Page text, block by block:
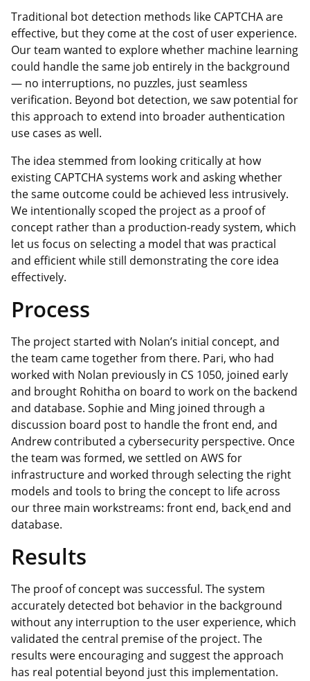
Traditional bot detection methods like CAPTCHA are
effective, but they come at the cost of user experience.
Our team wanted to explore whether machine learning
could handle the same job entirely in the background
— no interruptions, no puzzles, just seamless
verification. Beyond bot detection, we saw potential for
this approach to extend into broader authentication
use cases as well.
The idea stemmed from looking critically at how
existing CAPTCHA systems work and asking whether
the same outcome could be achieved less intrusively.
We intentionally scoped the project as a proof of
concept rather than a production-ready system, which
let us focus on selecting a model that was practical
and efficient while still demonstrating the core idea
effectively.
Process
The project started with Nolan’s initial concept, and
the team came together from there. Pari, who had
worked with Nolan previously in CS 1050, joined early
and brought Rohitha on board to work on the backend
and database. Sophie and Ming joined through a
discussion board post to handle the front end, and
Andrew contributed a cybersecurity perspective. Once
the team was formed, we settled on AWS for
infrastructure and worked through selecting the right
models and tools to bring the concept to life across
our three main workstreams: front end, back end and
database.
Results
The proof of concept was successful. The system
accurately detected bot behavior in the background
without any interruption to the user experience, which
validated the central premise of the project. The
results were encouraging and suggest the approach
has real potential beyond just this implementation.